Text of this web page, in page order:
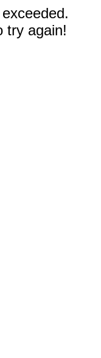
try again!